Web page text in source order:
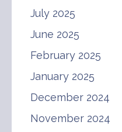
July 2025
June 2025
February 2025
January 2025
December 2024
November 2024